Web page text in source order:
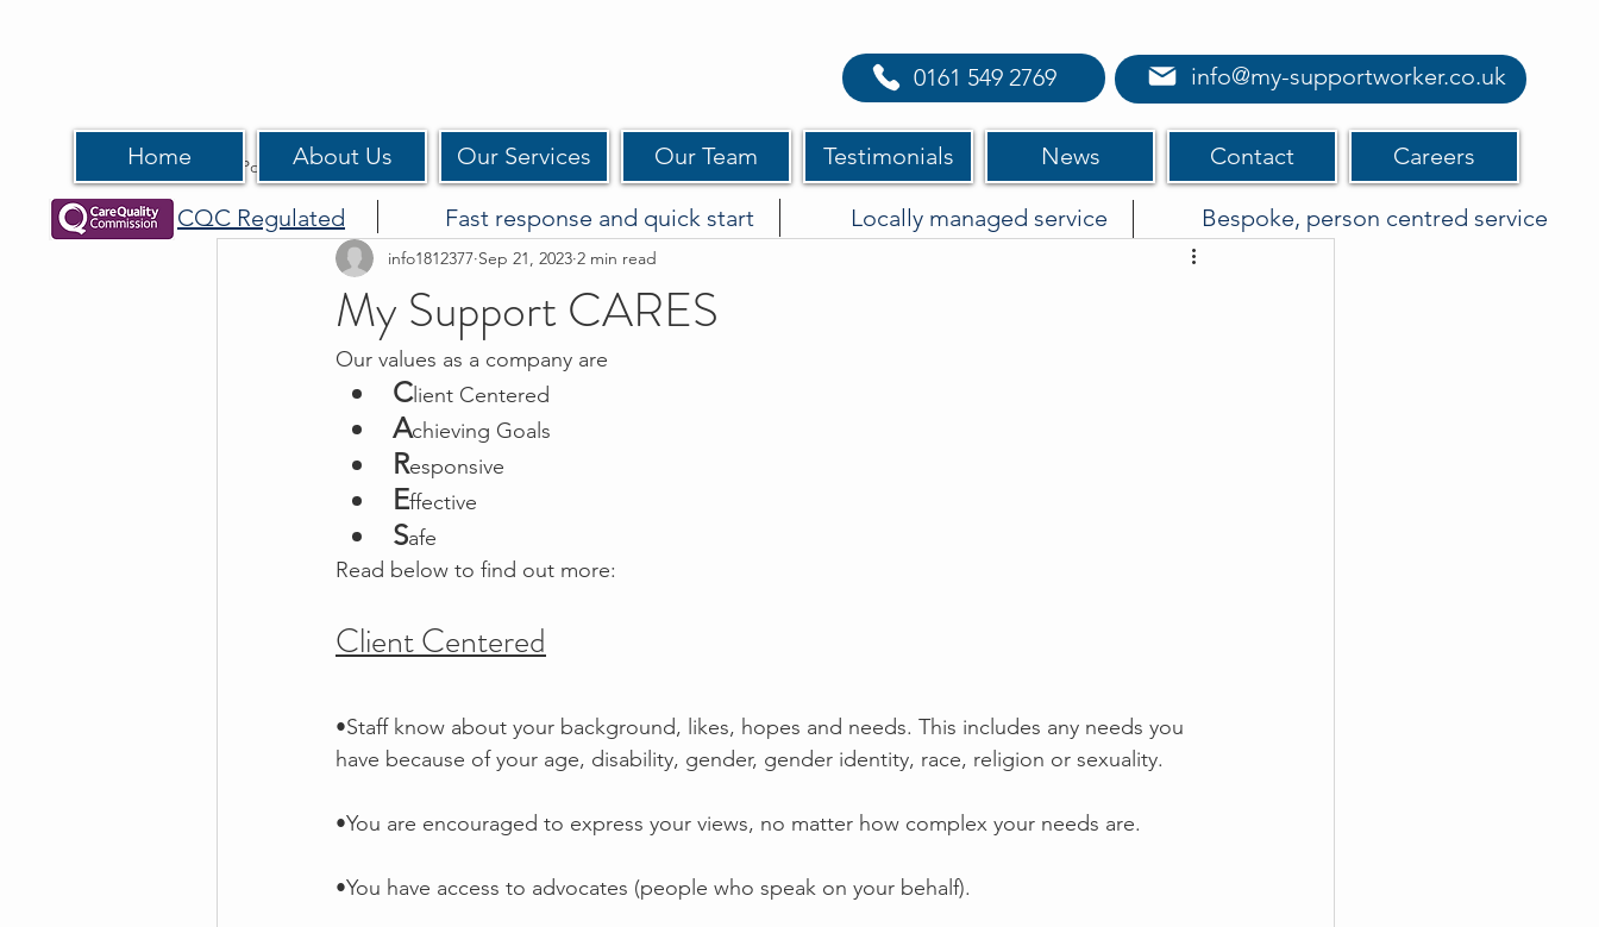
0161 549 2769 info@my-supportworker.co.uk
Home About Us Our Services Our Team Testimonials News Contact Careers
CQC Regulated Fast response and quick start Locally managed service Bespoke, person centred service
All Posts
My Support CARES
info1812377 Sep 21, 2023 2 min read
Our values as a company are
Client Centered
Achieving Goals
Responsive
Effective
Safe
Read below to find out more:
Client Centered
•Staff know about your background, likes, hopes and needs. This includes any needs you
have because of your age, disability, gender, gender identity, race, religion or sexuality.
•You are encouraged to express your views, no matter how complex your needs are.
•You have access to advocates (people who speak on your behalf).